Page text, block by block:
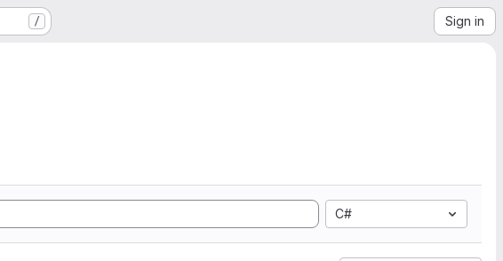
/ Sign in
C#